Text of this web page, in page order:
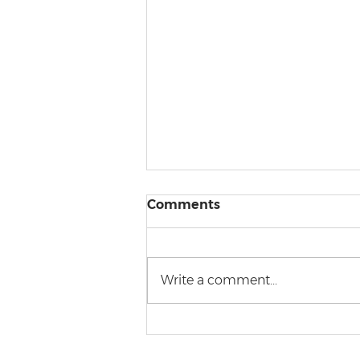
Comments
Write a comment...